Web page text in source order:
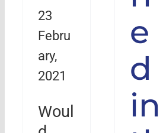
23
Febru
ary,
2021
Woul
e
d
in